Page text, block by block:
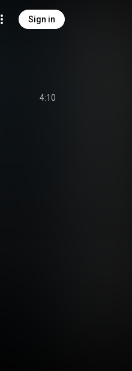
Sign in
4:10